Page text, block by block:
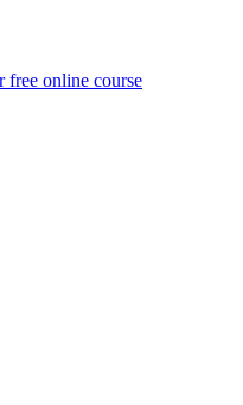
free online course